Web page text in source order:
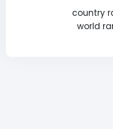
country
world